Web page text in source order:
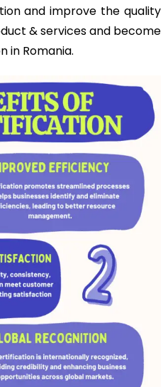
and improve the quality
& services and become
in Romania.